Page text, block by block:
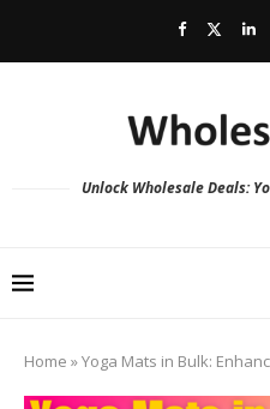
Unlock Wholesale Deals:
Home »Yoga Mats in Bulk: